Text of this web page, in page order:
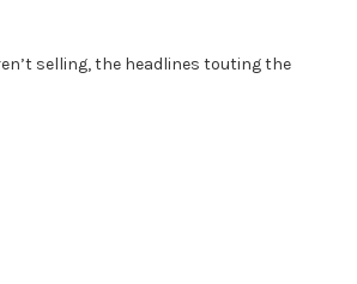
selling, the headlines touting the